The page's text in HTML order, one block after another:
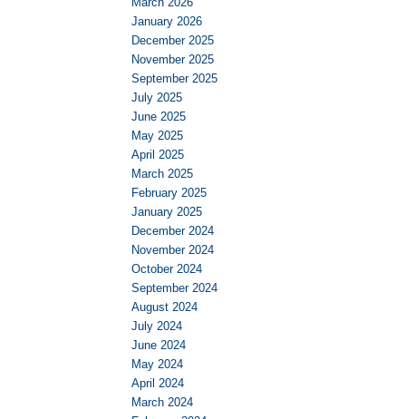
January 2026
December 2025
November 2025
September 2025
July 2025
June 2025
May 2025
April 2025
March 2025
February 2025
January 2025
December 2024
November 2024
October 2024
September 2024
August 2024
July 2024
June 2024
May 2024
April 2024
March 2024